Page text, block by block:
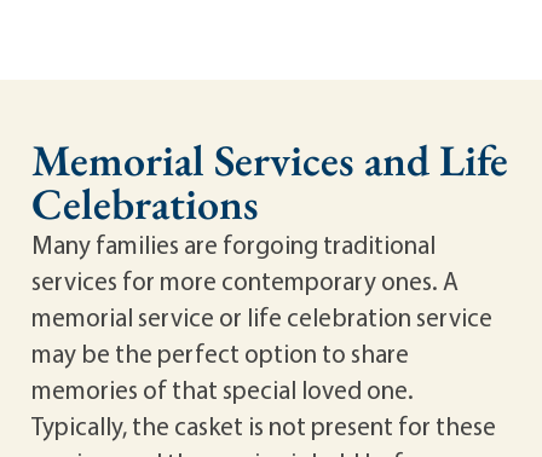
Memorial Services and Life
Celebrations
Many families are forgoing traditional
services for more contemporary ones. A
memorial service or life celebration service
may be the perfect option to share
memories of that special loved one.
Typically, the casket is not present for these